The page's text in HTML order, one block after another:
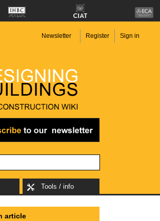
Newsletter Register Sign in
Tools / info
article